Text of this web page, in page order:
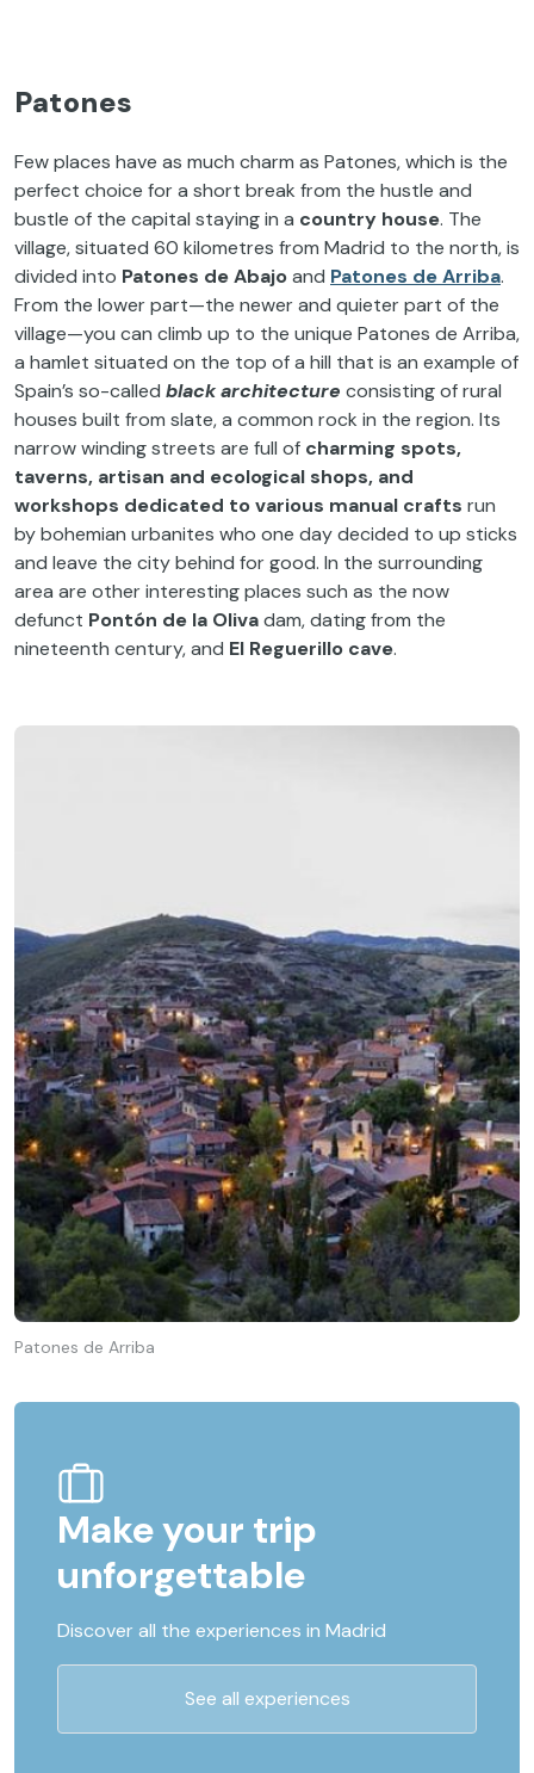
Patones
Few places have as much charm as Patones, which is the
perfect choice for a short break from the hustle and
bustle of the capital staying in a country house. The
village, situated 60 kilometres from Madrid to the north, is
divided into Patones de Abajoand Patones de Arriba.
From the lower part—the newer and quieter part of the
village—you can climb up to the unique Patones de Arriba,
a hamlet situated on the top of a hill that is an example of
Spain’s so-called black architecture consisting of rural
houses built from slate, a common rock in the region. Its
narrow winding streets are full of charming spots,
taverns, artisan and ecological shops, and
workshops dedicated to various manual crafts run
by bohemian urbanites who one day decided to up sticks
and leave the city behind for good. In the surrounding
area are other interesting places such as the now
defunct Pontón de la Olivadam, dating from the
nineteenth century, and El Reguerillo cave.
Patones de Arriba
Make your trip
unforgettable
Discover all the experiences in Madrid
See all experiences